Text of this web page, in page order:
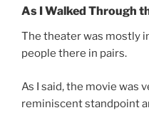
As I Walked Through
The theater was mostly
people there in pairs.
As I said, the movie was
reminiscent standpoint